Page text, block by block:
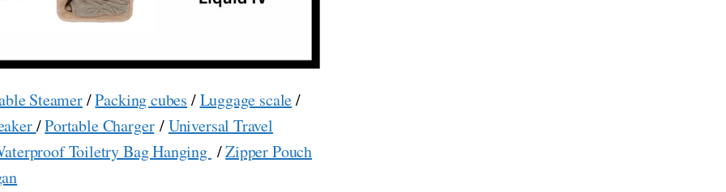
Steamer/Packing cubes /Luggage scale/
/Portable Charger/Universal Travel
Toiletry Bag Hanging /Zipper Pouch